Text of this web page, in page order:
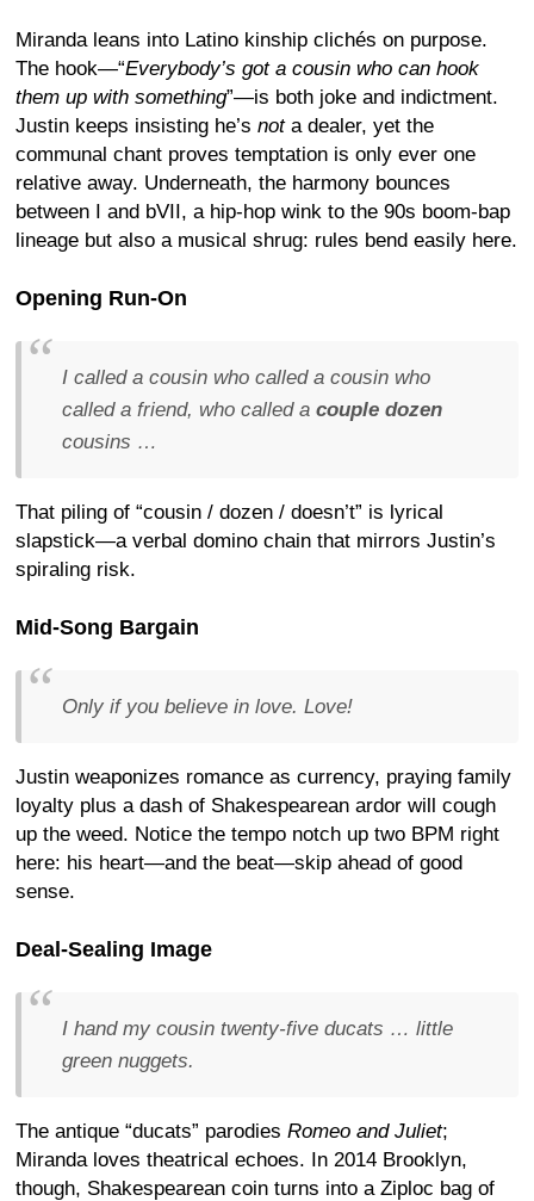
Miranda leans into Latino kinship clichés on purpose.
The hook—“Everybody’s got a cousin who can hook
them up with something”—is both joke and indictment.
Justin keeps insisting he’s nota dealer, yet the
communal chant proves temptation is only ever one
relative away. Underneath, the harmony bounces
between I and bVII, a hip-hop wink to the 90s boom-bap
lineage but also a musical shrug: rules bend easily here.
Opening Run-On
I called a cousin who called a cousin who
called a friend, who called a couple dozen
cousins …
That piling of “cousin / dozen / doesn’t” is lyrical
slapstick—a verbal domino chain that mirrors Justin’s
spiraling risk.
Mid-Song Bargain
Only if you believe in love. Love!
Justin weaponizes romance as currency, praying family
loyalty plus a dash of Shakespearean ardor will cough
up the weed. Notice the tempo notch up two BPM right
here: his heart—and the beat—skip ahead of good
sense.
Deal-Sealing Image
I hand my cousin twenty-five ducats … little
green nuggets.
The antique “ducats” parodies Romeo and Juliet;
Miranda loves theatrical echoes. In 2014 Brooklyn,
though, Shakespearean coin turns into a Ziploc bag of